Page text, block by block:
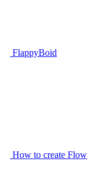
FlappyBoid
How to create Flow